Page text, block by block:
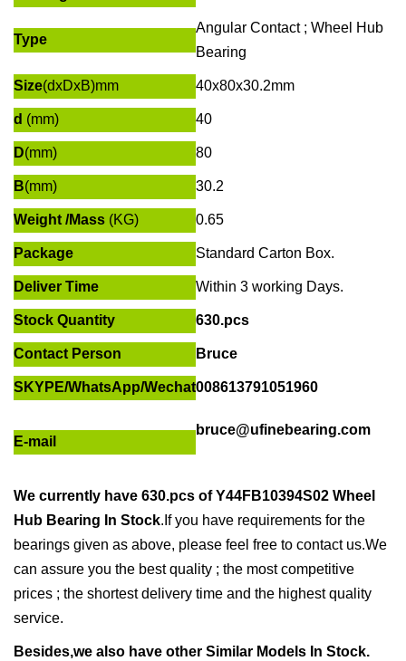
Type
Angular Contact ; Wheel Hub
Bearing
Size(dxDxB)mm 40x80x30.2mm
d (mm) 40
D(mm) 80
B(mm) 30.2
Weight /Mass (KG) 0.65
Package Standard Carton Box.
Deliver Time Within 3 working Days.
Stock Quantity 630.pcs
Contact Person Bruce
SKYPE/WhatsApp/Wechat008613791051960
E-mail
bruce@ufinebearing.com
We currently have 630.pcs ofY44FB10394S02 Wheel
Hub Bearing In Stock. If you have requirements for the
bearings given as above, please feel free to contact us.We
can assure you the best quality ; the most competitive
prices ; the shortest delivery time and the highest quality
service.
Besides,we also have other Similar Models In Stock.